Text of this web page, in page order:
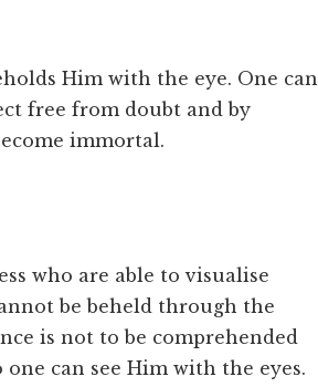
Him with the eye. One can
free from doubt and by
immortal.
who are able to visualise
be beheld through the
is not to be comprehended
can see Him with the eyes.